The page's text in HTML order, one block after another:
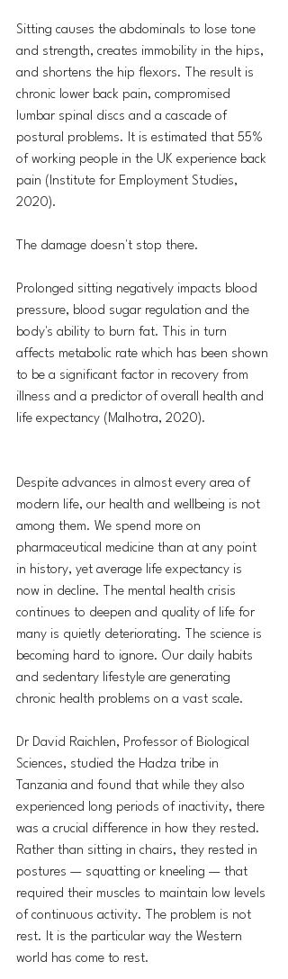
Sitting causes the abdominals to lose tone
and strength, creates immobility in the hips,
and shortens the hip flexors. The result is
chronic lower back pain, compromised
lumbar spinal discs and a cascade of
postural problems. It is estimated that 55%
of working people in the UK experience back
pain (Institute for Employment Studies,
2020).
The damage doesn't stop there.
Prolonged sitting negatively impacts blood
pressure, blood sugar regulation and the
body's ability to burn fat. This in turn
affects metabolic rate which has been shown
to be a significant factor in recovery from
illness and a predictor of overall health and
life expectancy (Malhotra, 2020).
Despite advances in almost every area of
modern life, our health and wellbeing is not
among them. We spend more on
pharmaceutical medicine than at any point
in history, yet average life expectancy is
now in decline. The mental health crisis
continues to deepen and quality of life for
many is quietly deteriorating. The science is
becoming hard to ignore. Our daily habits
and sedentary lifestyle are generating
chronic health problems on a vast scale.
Dr David Raichlen, Professor of Biological
Sciences, studied the Hadza tribe in
Tanzania and found that while they also
experienced long periods of inactivity, there
was a crucial difference in how they rested.
Rather than sitting in chairs, they rested in
postures — squatting or kneeling — that
required their muscles to maintain low levels
of continuous activity. The problem is not
rest. It is the particular way the Western
world has come to rest.